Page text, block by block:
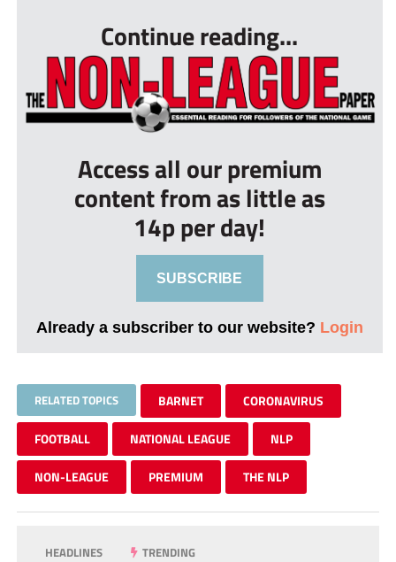
Continue reading...
Access all our premium
content from as little as
14p per day!
SUBSCRIBE
Already a subscriber to our website? Login
RELATED TOPICS BARNET CORONAVIRUS
FOOTBALL NATIONAL LEAGUE NLP
NON-LEAGUE PREMIUM THE NLP
HEADLINES TRENDING